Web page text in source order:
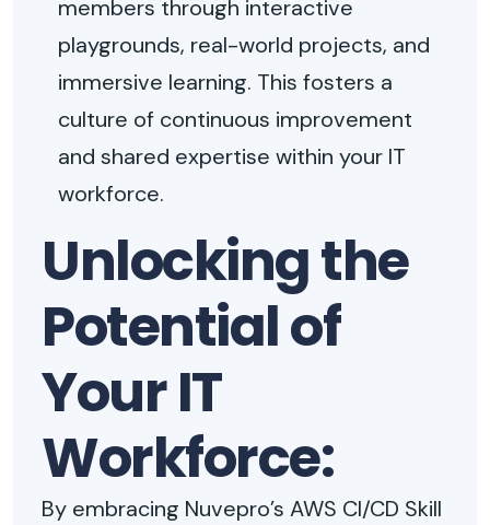
members through interactive
playgrounds, real-world projects, and
immersive learning. This fosters a
culture of continuous improvement
and shared expertise within your IT
workforce.
Unlocking the
Potential of
Your IT
Workforce:
By embracing Nuvepro’s AWS CI/CD Skill